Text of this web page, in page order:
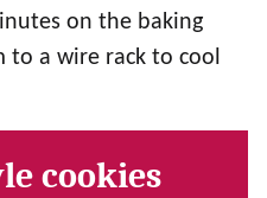
on the baking
to a wire rack to cool
cookies